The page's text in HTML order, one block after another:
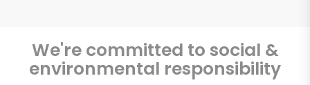
We're committed to social &
environmental responsibility
Zip code